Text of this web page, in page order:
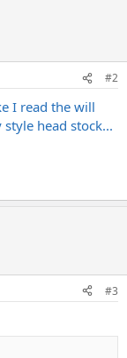
#2
I read the will
head stock...
#3